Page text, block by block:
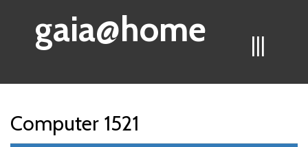
|||
gaia@home
Computer 1521